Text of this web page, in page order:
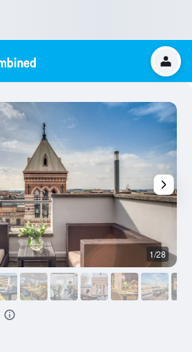
1/28